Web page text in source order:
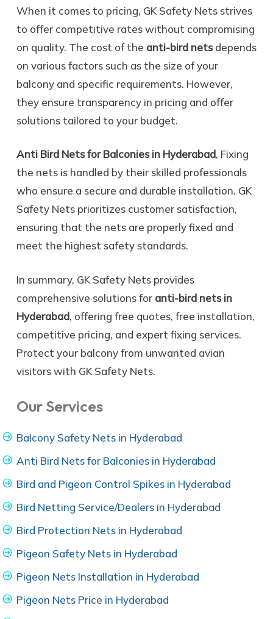
When it comes to pricing, GK Safety Nets strives
to offer competitive rates without compromising
on quality. The cost of the anti-bird netsdepends
on various factors such as the size of your
balcony and specific requirements. However,
they ensure transparency in pricing and offer
solutions tailored to your budget.
Anti Bird Nets for Balconies in Hyderabad, Fixing
the nets is handled by their skilled professionals
who ensure a secure and durable installation. GK
Safety Nets prioritizes customer satisfaction,
ensuring that the nets are properly fixed and
meet the highest safety standards.
In summary, GK Safety Nets provides
comprehensive solutions for anti-bird nets in
Hyderabad, offering free quotes, free installation,
competitive pricing, and expert fixing services.
Protect your balcony from unwanted avian
visitors with GK Safety Nets.
Our Services
Balcony Safety Nets in Hyderabad
Anti Bird Nets for Balconies in Hyderabad
Bird and Pigeon Control Spikes in Hyderabad
Bird Netting Service/Dealers in Hyderabad
Bird Protection Nets in Hyderabad
Pigeon Safety Nets in Hyderabad
Pigeon Nets Installation in Hyderabad
Pigeon Nets Price in Hyderabad